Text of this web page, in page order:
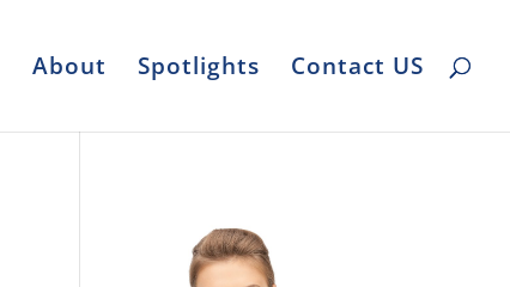
About Spotlights Contact US